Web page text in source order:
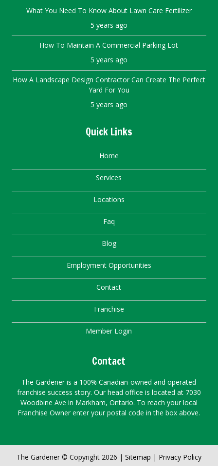
What You Need To Know About Lawn Care Fertilizer
5 years ago
How To Maintain A Commercial Parking Lot
5 years ago
How A Landscape Design Contractor Can Create The Perfect
Yard For You
5 years ago
Quick Links
Home
Services
Locations
Faq
Blog
Employment Opportunities
Contact
Franchise
Member Login
Contact
The Gardener is a 100% Canadian-owned and operated
franchise success story. Our head office is located at 7030
Woodbine Ave in Markham, Ontario. To reach your local
Franchise Owner enter your postal code in the box above.
The Gardener © Copyright 2026 | Sitemap | Privacy Policy